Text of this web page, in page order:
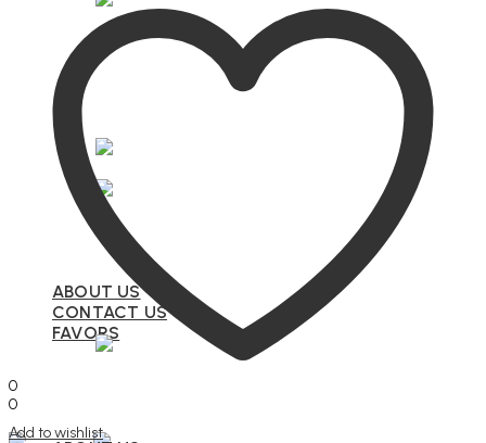
ABOUT US
CONTACT US
FAVORS
0
0
Menu
Add to wishlist